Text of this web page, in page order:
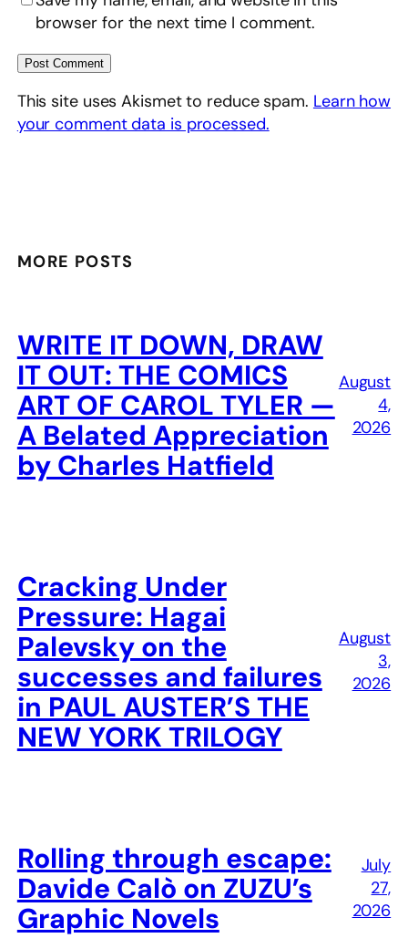
browser for the next time I comment.
This site uses Akismet to reduce spam. Learn how
your comment data is processed.
MORE POSTS
WRITE IT DOWN, DRAW
IT OUT: THE COMICS
ART OF CAROL TYLER —
A Belated Appreciation
by Charles Hatfield
August
4,
2026
Cracking Under
Pressure: Hagai
Palevsky on the
successes and failures
in PAUL AUSTER’S THE
NEW YORK TRILOGY
August
3,
2026
Rolling through escape:
Davide Calò on ZUZU’s
Graphic Novels
July
27,
2026